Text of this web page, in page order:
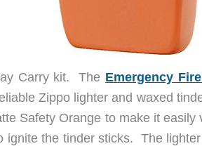
Carry kit. The Emergency
Zippo lighter and waxed
Safety Orange to make it
ignite the tinder sticks. The